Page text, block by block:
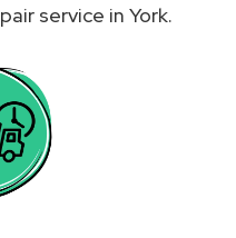
service in York.